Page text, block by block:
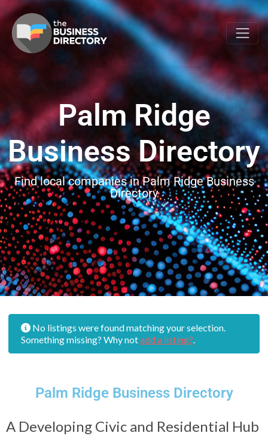
Palm Ridge
Business Directory
Find local companies in Palm Ridge Business
Directory
No listings were found matching your selection.
Something missing? Why notadd a listing?.
Palm Ridge Business Directory
A Developing Civic and Residential Hub